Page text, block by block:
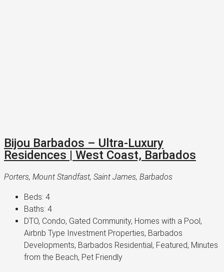
Bijou Barbados – Ultra-Luxury
Residences | West Coast, Barbados
Porters, Mount Standfast, Saint James, Barbados
Beds: 4
Baths: 4
DTO, Condo, Gated Community, Homes with a Pool,
Airbnb Type Investment Properties, Barbados
Developments, Barbados Residential, Featured, Minutes
from the Beach, Pet Friendly